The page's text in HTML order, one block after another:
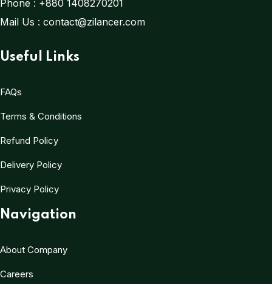
Phone : +880 1408270201
Mail Us : contact@zilancer.com
Useful Links
FAQs
Terms & Conditions
Refund Policy
Delivery Policy
Privacy Policy
Navigation
About Company
Careers